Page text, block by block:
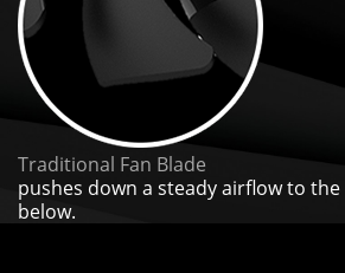
Traditional Fan Blade
pushes down a steady airflow to
below.